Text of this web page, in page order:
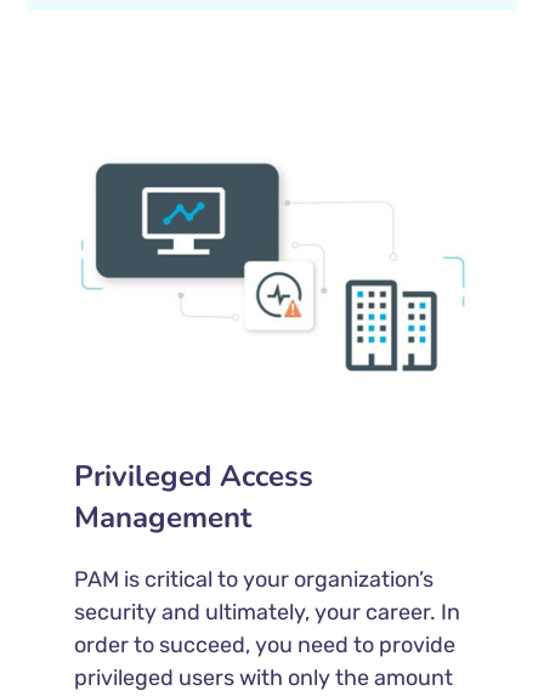
Privileged Access
Management
PAM is critical to your organization’s
security and ultimately, your career. In
order to succeed, you need to provide
privileged users with only the amount